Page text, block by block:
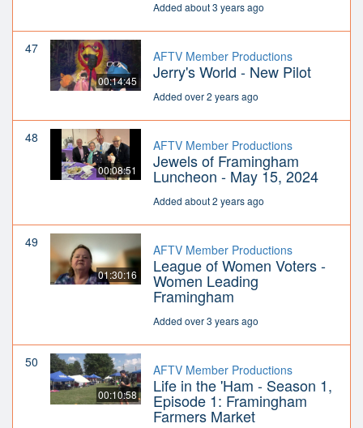
Added about 3 years ago
47
00:14:45
AFTV Member Productions
Jerry's World - New Pilot
Added over 2 years ago
48
00:08:51
AFTV Member Productions
Jewels of Framingham
Luncheon - May 15, 2024
Added about 2 years ago
49
01:30:16
AFTV Member Productions
League of Women Voters -
Women Leading
Framingham
Added over 3 years ago
50
00:10:58
AFTV Member Productions
Life in the 'Ham - Season 1,
Episode 1: Framingham
Farmers Market